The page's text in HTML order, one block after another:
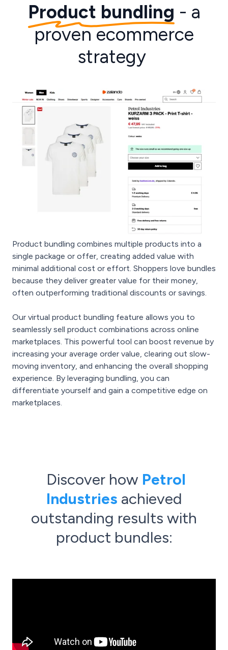
Product bundling - a
proven ecommerce
strategy
Product bundling combines multiple products into a
single package or offer, creating added value with
minimal additional cost or effort. Shoppers love bundles
because they deliver greater value for their money,
often outperforming traditional discounts or savings.
Our virtual product bundling feature allows you to
seamlessly sell product combinations across online
marketplaces. This powerful tool can boost revenue by
increasing your average order value, clearing out slow-
moving inventory, and enhancing the overall shopping
experience. By leveraging bundling, you can
differentiate yourself and gain a competitive edge on
marketplaces.
Discover how Petrol
Industries achieved
outstanding results with
product bundles: